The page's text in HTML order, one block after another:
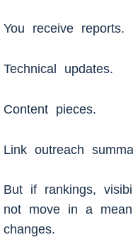
You receive reports.
Technical updates.
Content pieces.
Link outreach
But if rankings,
not move in a
changes.